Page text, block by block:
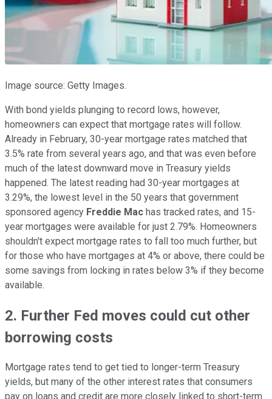
Image source: Getty Images.
With bond yields plunging to record lows, however,
homeowners can expect that mortgage rates will follow.
Already in February, 30-year mortgage rates matched that
3.5% rate from several years ago, and that was even before
much of the latest downward move in Treasury yields
happened. The latest reading had 30-year mortgages at
3.29%, the lowest level in the 50 years that government
sponsored agency Freddie Mac has tracked rates, and 15-
year mortgages were available for just 2.79%. Homeowners
shouldn't expect mortgage rates to fall too much further, but
for those who have mortgages at 4% or above, there could be
some savings from locking in rates below 3% if they become
available.
2. Further Fed moves could cut other
borrowing costs
Mortgage rates tend to get tied to longer-term Treasury
yields, but many of the other interest rates that consumers
pay on loans and credit are more closely linked to short-term